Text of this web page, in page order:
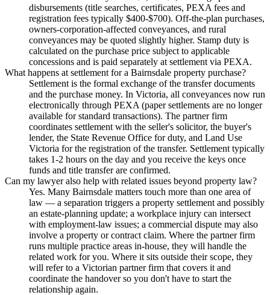
disbursements (title searches, certificates, PEXA fees and
registration fees typically $400-$700). Off-the-plan purchases,
owners-corporation-affected conveyances, and rural
conveyances may be quoted slightly higher. Stamp duty is
calculated on the purchase price subject to applicable
concessions and is paid separately at settlement via PEXA.
What happens at settlement for a Bairnsdale property purchase?
Settlement is the formal exchange of the transfer documents
and the purchase money. In Victoria, all conveyances now run
electronically through PEXA (paper settlements are no longer
available for standard transactions). The partner firm
coordinates settlement with the seller's solicitor, the buyer's
lender, the State Revenue Office for duty, and Land Use
Victoria for the registration of the transfer. Settlement typically
takes 1-2 hours on the day and you receive the keys once
funds and title transfer are confirmed.
Can my lawyer also help with related issues beyond property law?
Yes. Many Bairnsdale matters touch more than one area of
law — a separation triggers a property settlement and possibly
an estate-planning update; a workplace injury can intersect
with employment-law issues; a commercial dispute may also
involve a property or contract claim. Where the partner firm
runs multiple practice areas in-house, they will handle the
related work for you. Where it sits outside their scope, they
will refer to a Victorian partner firm that covers it and
coordinate the handover so you don't have to start the
relationship again.